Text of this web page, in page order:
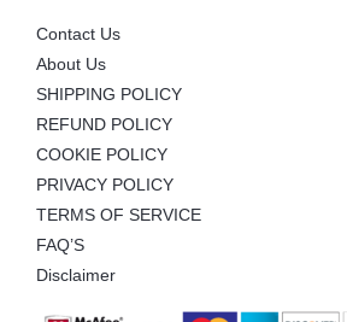
Contact Us
About Us
SHIPPING POLICY
REFUND POLICY
COOKIE POLICY
PRIVACY POLICY
TERMS OF SERVICE
FAQ’S
Disclaimer